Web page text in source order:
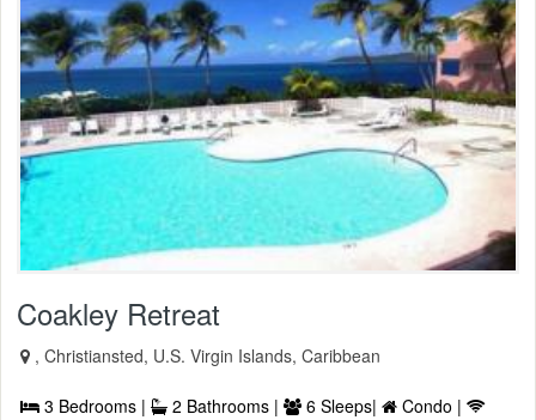
Coakley Retreat
, Christiansted, U.S. Virgin Islands, Caribbean
3 Bedrooms | 2 Bathrooms | 6 Sleeps|
Condo |